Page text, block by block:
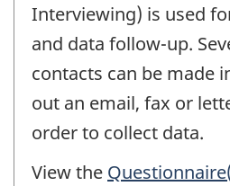
Interviewing) is used
and data follow-up.
contacts can be made
out an email, fax or
order to collect data.
View the